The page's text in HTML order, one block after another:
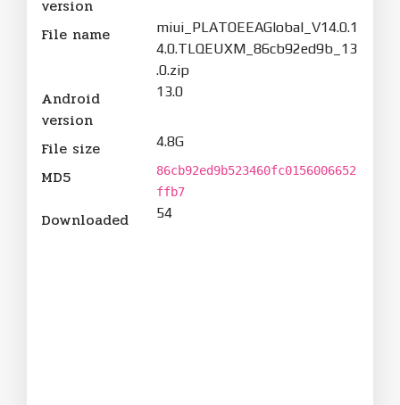
version
File name
miui_PLATOEEAGlobal_V14.0.1
4.0.TLQEUXM_86cb92ed9b_13
.0.zip
Android
version
13.0
File size 4.8G
MD5
86cb92ed9b523460fc0156006652
ffb7
Downloaded 54